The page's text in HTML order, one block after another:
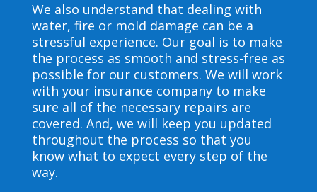
We also understand that dealing with
water, fire or mold damage can be a
stressful experience. Our goal is to make
the process as smooth and stress-free as
possible for our customers. We will work
with your insurance company to make
sure all of the necessary repairs are
covered. And, we will keep you updated
throughout the process so that you
know what to expect every step of the
way.